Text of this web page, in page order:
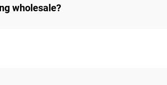
wholesale?